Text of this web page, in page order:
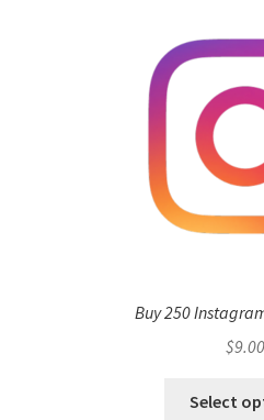
Buy 250
$9.00
Select